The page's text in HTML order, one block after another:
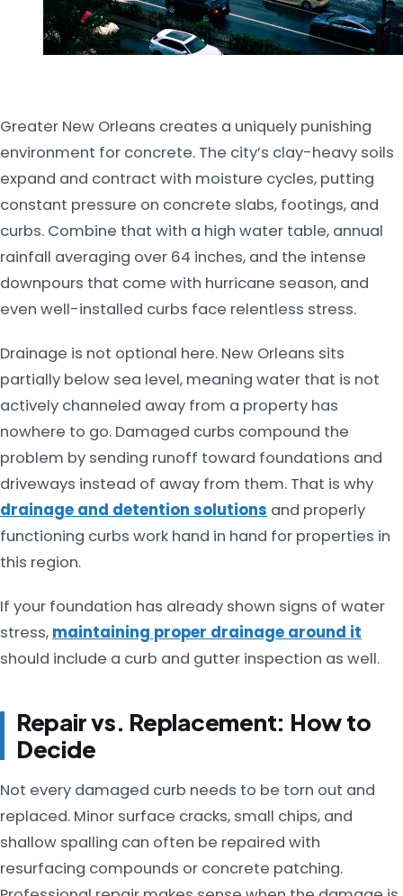
Greater New Orleans creates a uniquely punishing
environment for concrete. The city’s clay-heavy soils
expand and contract with moisture cycles, putting
constant pressure on concrete slabs, footings, and
curbs. Combine that with a high water table, annual
rainfall averaging over 64 inches, and the intense
downpours that come with hurricane season, and
even well-installed curbs face relentless stress.
Drainage is not optional here. New Orleans sits
partially below sea level, meaning water that is not
actively channeled away from a property has
nowhere to go. Damaged curbs compound the
problem by sending runoff toward foundations and
driveways instead of away from them. That is why
drainage and detention solutions and properly
functioning curbs work hand in hand for properties in
this region.
If your foundation has already shown signs of water
stress, maintaining proper drainage around it
should include a curb and gutter inspection as well.
Repair vs. Replacement: How to
Decide
Not every damaged curb needs to be torn out and
replaced. Minor surface cracks, small chips, and
shallow spalling can often be repaired with
resurfacing compounds or concrete patching.